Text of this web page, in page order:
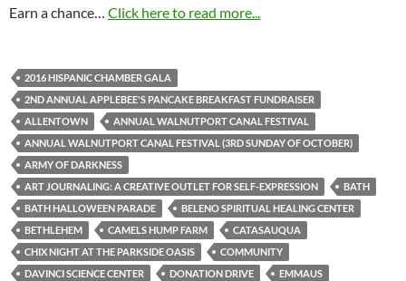
Earn a chance… Click here to read more...
2016 HISPANIC CHAMBER GALA
2ND ANNUAL APPLEBEE'S PANCAKE BREAKFAST FUNDRAISER
ALLENTOWN
ANNUAL WALNUTPORT CANAL FESTIVAL
ANNUAL WALNUTPORT CANAL FESTIVAL (3RD SUNDAY OF OCTOBER)
ARMY OF DARKNESS
ART JOURNALING: A CREATIVE OUTLET FOR SELF-EXPRESSION
BATH
BATH HALLOWEEN PARADE
BELENO SPIRITUAL HEALING CENTER
BETHLEHEM
CAMELS HUMP FARM
CATASAUQUA
CHIX NIGHT AT THE PARKSIDE OASIS
COMMUNITY
DAVINCI SCIENCE CENTER
DONATION DRIVE
EMMAUS